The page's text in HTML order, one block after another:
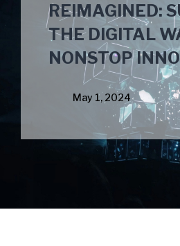
REIMAGINED:
THE DIGITAL
NONSTOP
May 1, 2024